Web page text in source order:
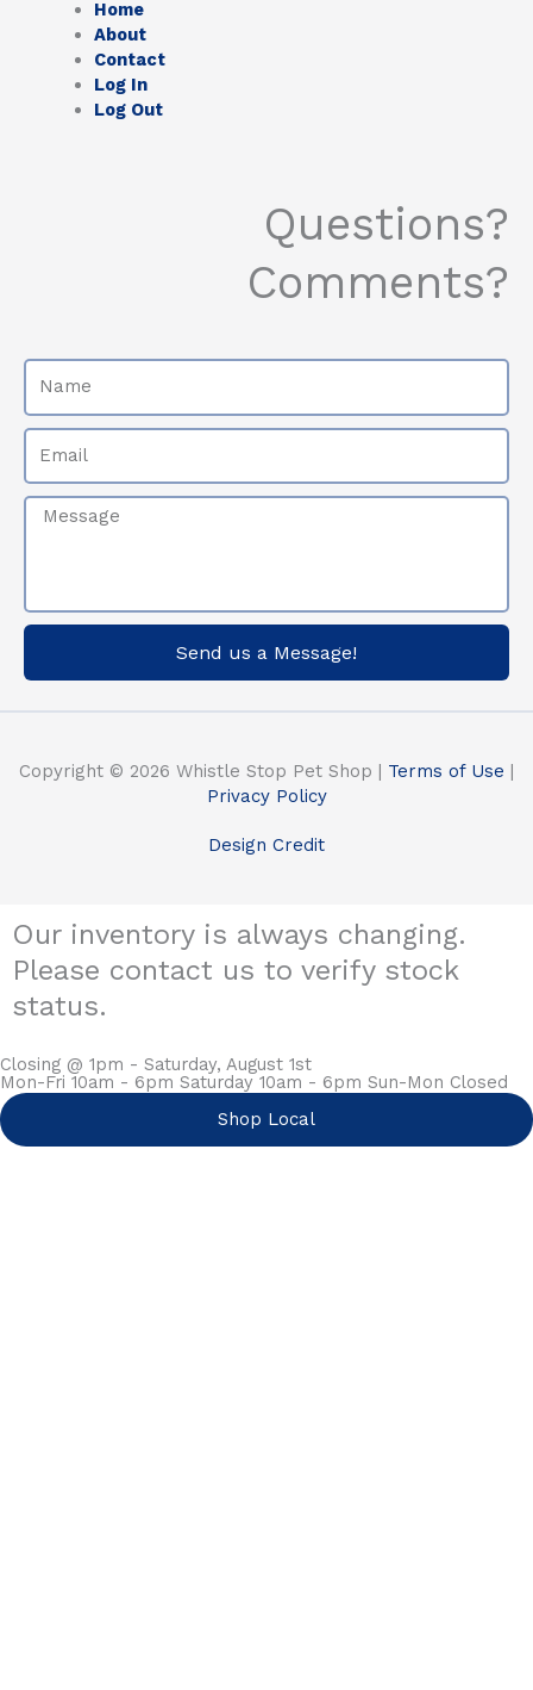
Home
About
Contact
Log In
Log Out
Questions?
Comments?
Name
Email
Message
Send us a Message!
Copyright © 2026 Whistle Stop Pet Shop | Terms of Use |
Privacy Policy
Design Credit
Our inventory is always changing.
Please contact us to verify stock
status.
Closing @ 1pm - Saturday, August 1st
Mon-Fri 10am - 6pm Saturday 10am - 6pm Sun-Mon Closed
Shop Local